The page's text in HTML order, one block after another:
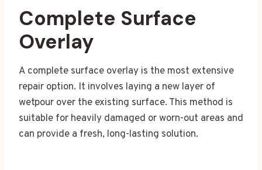
Complete Surface
Overlay
A complete surface overlay is the most extensive
repair option. It involves laying a new layer of
wetpour over the existing surface. This method is
suitable for heavily damaged or worn-out areas and
can provide a fresh, long-lasting solution.